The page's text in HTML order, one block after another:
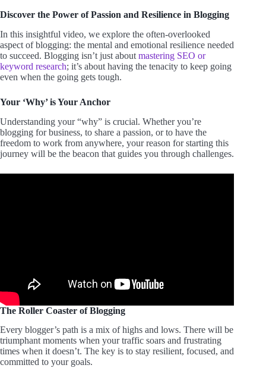
Discover the Power of Passion and Resilience in Blogging
In this insightful video, we explore the often-overlooked
aspect of blogging: the mental and emotional resilience needed
to succeed. Blogging isn’t just about mastering SEO or
keyword research; it’s about having the tenacity to keep going
even when the going gets tough.
Your ‘Why’ is Your Anchor
Understanding your “why” is crucial. Whether you’re
blogging for business, to share a passion, or to have the
freedom to work from anywhere, your reason for starting this
journey will be the beacon that guides you through challenges.
The Roller Coaster of Blogging
Every blogger’s path is a mix of highs and lows. There will be
triumphant moments when your traffic soars and frustrating
times when it doesn’t. The key is to stay resilient, focused, and
committed to your goals.